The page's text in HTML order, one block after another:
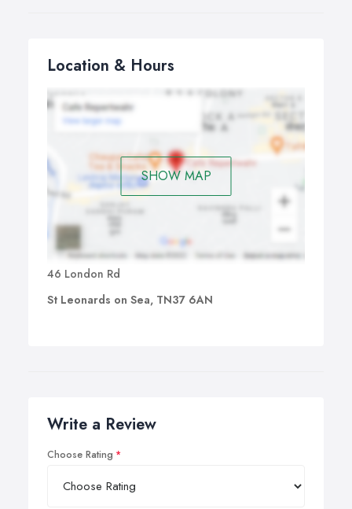
Location & Hours
SHOW MAP
46 London Rd
St Leonards on Sea, TN37 6AN
Write a Review
Choose Rating